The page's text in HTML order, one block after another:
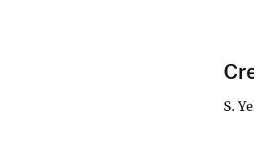
S.